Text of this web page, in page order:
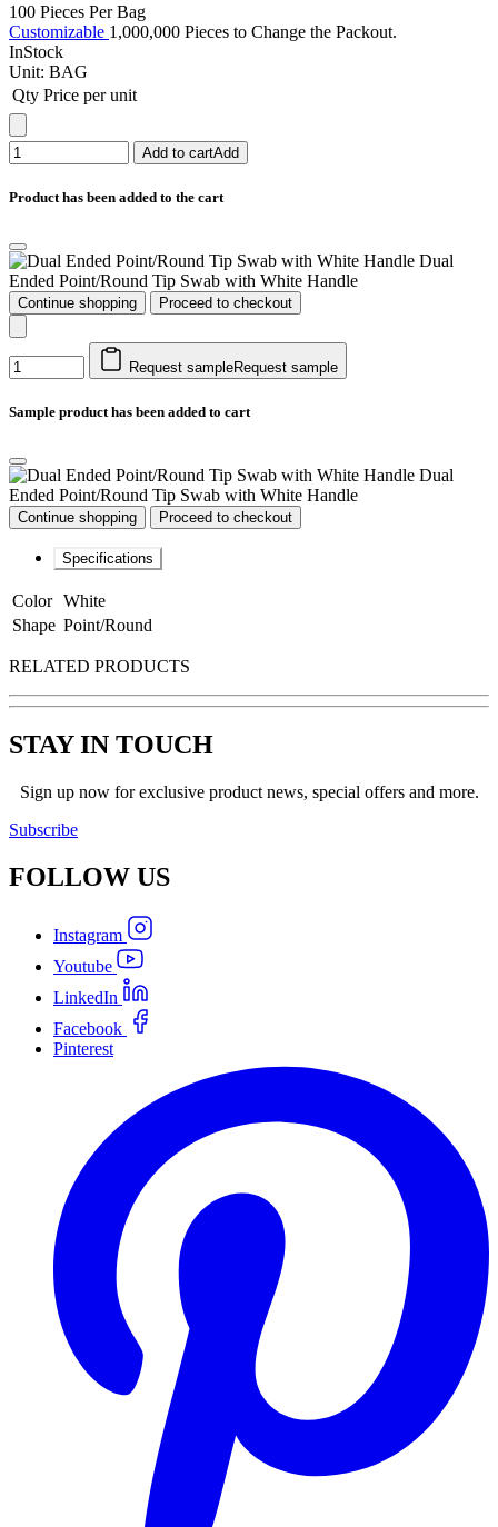
100 Pieces Per Bag
Customizable 1,000,000 Pieces to Change the Packout.
InStock
Unit: BAG
Qty Price per unit
Add to cartAdd
Product has been added to the cart
Dual
Ended Point/Round Tip Swab with White Handle
Continue shopping Proceed to checkout
Request sampleRequest sample
Sample product has been added to cart
Dual
Ended Point/Round Tip Swab with White Handle
Continue shopping Proceed to checkout
Specifications
Color White
Shape Point/Round
RELATED PRODUCTS
STAY IN TOUCH
Sign up now for exclusive product news, special offers and more.
Subscribe
FOLLOW US
Instagram
Youtube
LinkedIn
Facebook
Pinterest